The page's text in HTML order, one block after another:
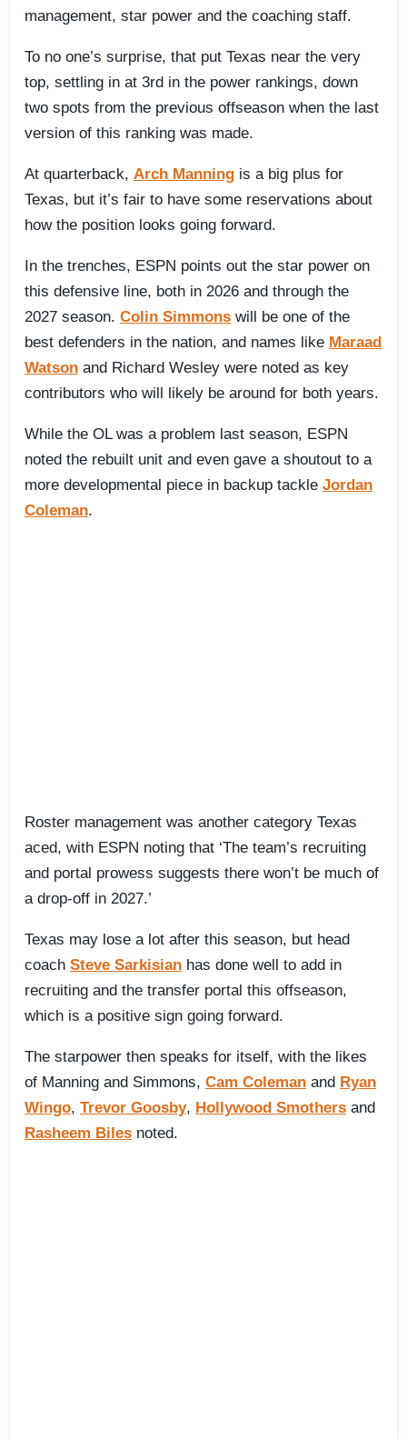
management, star power and the coaching staff.
To no one’s surprise, that put Texas near the very
top, settling in at 3rd in the power rankings, down
two spots from the previous offseason when the last
version of this ranking was made.
At quarterback, Arch Manning is a big plus for
Texas, but it’s fair to have some reservations about
how the position looks going forward.
In the trenches, ESPN points out the star power on
this defensive line, both in 2026 and through the
2027 season. Colin Simmons will be one of the
best defenders in the nation, and names like Maraad
Watson and Richard Wesley were noted as key
contributors who will likely be around for both years.
While the OL was a problem last season, ESPN
noted the rebuilt unit and even gave a shoutout to a
more developmental piece in backup tackle Jordan
Coleman.
Roster management was another category Texas
aced, with ESPN noting that ‘The team’s recruiting
and portal prowess suggests there won’t be much of
a drop-off in 2027.’
Texas may lose a lot after this season, but head
coach Steve Sarkisian has done well to add in
recruiting and the transfer portal this offseason,
which is a positive sign going forward.
The starpower then speaks for itself, with the likes
of Manning and Simmons, Cam Coleman and Ryan
Wingo, Trevor Goosby, Hollywood Smothers and
Rasheem Biles noted.